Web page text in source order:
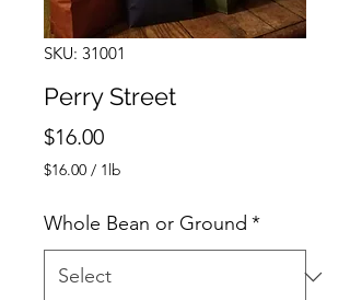
SKU: 31001
Perry Street
$16.00Price
$16.00 / 1lb
per
1
Pound
Whole Bean or Ground *